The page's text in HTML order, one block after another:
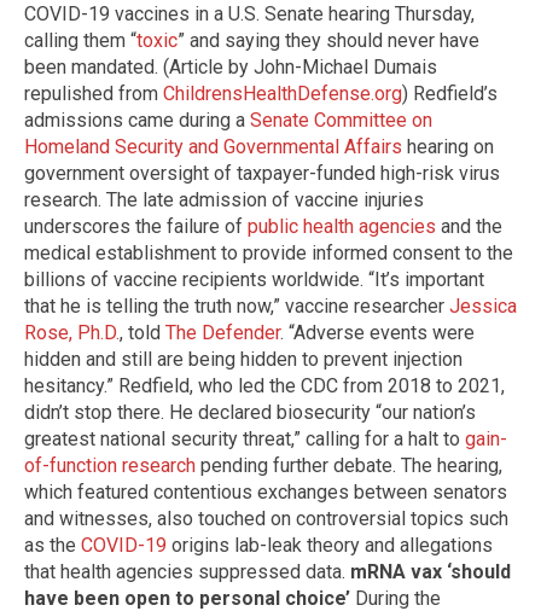
COVID-19 vaccines in a U.S. Senate hearing Thursday,
calling them “toxic” and saying they should never have
been mandated. (Article by John-Michael Dumais
repulished from ChildrensHealthDefense.org) Redfield’s
admissions came during a Senate Committee on
Homeland Security and Governmental Affairs hearing on
government oversight of taxpayer-funded high-risk virus
research. The late admission of vaccine injuries
underscores the failure of public health agencies and the
medical establishment to provide informed consent to the
billions of vaccine recipients worldwide. “It’s important
that he is telling the truth now,” vaccine researcher Jessica
Rose, Ph.D., told The Defender. “Adverse events were
hidden and still are being hidden to prevent injection
hesitancy.” Redfield, who led the CDC from 2018 to 2021,
didn’t stop there. He declared biosecurity “our nation’s
greatest national security threat,” calling for a halt to gain-
of-function research pending further debate. The hearing,
which featured contentious exchanges between senators
and witnesses, also touched on controversial topics such
as the COVID-19 origins lab-leak theory and allegations
that health agencies suppressed data. mRNA vax ‘should
have been open to personal choice’ During the